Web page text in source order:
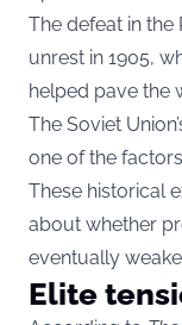
The defeat in
unrest in 1905,
helped pave the
The Soviet
one of the
These historical
about whether
eventually
Elite